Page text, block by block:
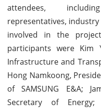
attendees,
representatives,
involved in the
participants were Kim
Infrastructure and
Hong Namkoong,
of SAMSUNG E&A;
Secretary of Energy;